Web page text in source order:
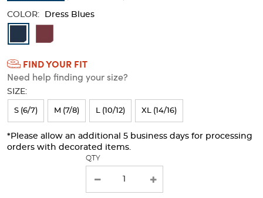
COLOR: Dress Blues
Colors
Selection
will
refresh
the
page
with
FIND YOUR FIT
Need help finding your size?
SIZE:
S (6/7) M (7/8) L (10/12) XL (14/16)
*Please allow an additional 5 business days for processing
orders with decorated items.
QTY